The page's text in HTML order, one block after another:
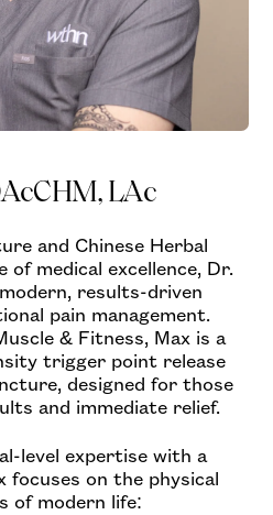
LAc
and Chinese Herbal
of medical excellence, Dr.
results-driven
pain management.
& Fitness, Max is a
trigger point release
designed for those
and immediate relief.
level expertise with a
focuses on the physical
of modern life: